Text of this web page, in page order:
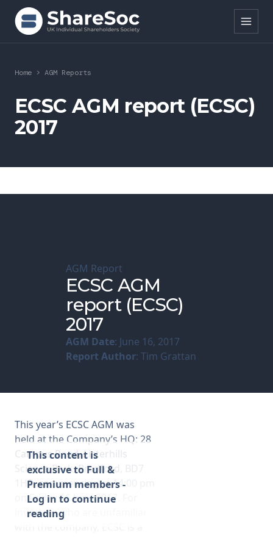
Search ShareSoc
About
Representation
Join Donate Contact Login
Home > AGM Reports
ECSC AGM report (ECSC)
2017
AGM Report
ECSC AGM
report (ECSC)
2017
AGM Date: June 16, 2017
Report Author: Tim Grattan
This year’s ECSC AGM was
held at the Company’s HQ: 28
Campus Road, Listerhills
Science Park, Bradford, BD7
1HR, commencing at 14:00 pm
on Friday 16 June 2017. For
investors who are unfamiliar
This content is
exclusive to Full &
Premium members -
Log in to continue
reading